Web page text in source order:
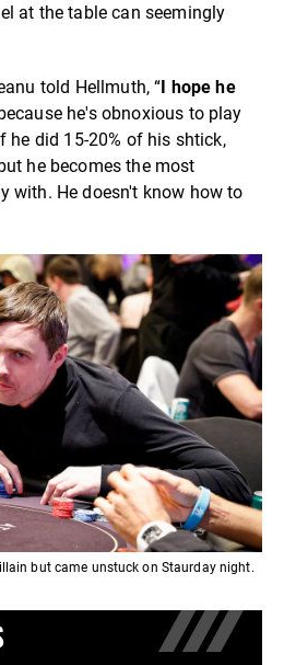
at the table can seemingly
told Hellmuth, “I hope he
he's obnoxious to play
he did 15-20% of his shtick,
he becomes the most
with. He doesn't know how to
but came unstuck on Staurday night.